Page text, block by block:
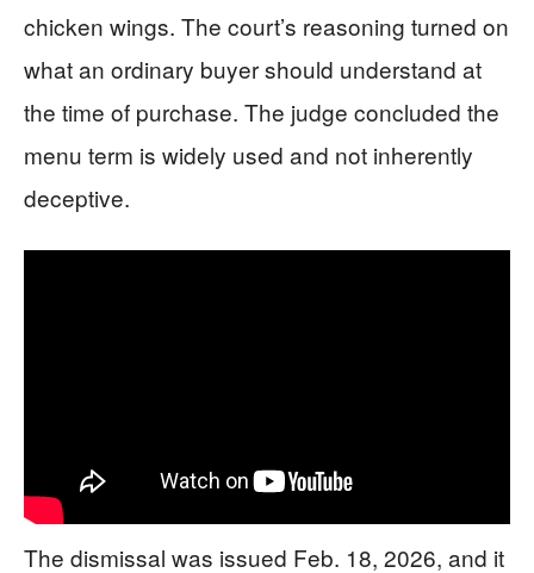
chicken wings. The court’s reasoning turned on
what an ordinary buyer should understand at
the time of purchase. The judge concluded the
menu term is widely used and not inherently
deceptive.
The dismissal was issued Feb. 18, 2026, and it